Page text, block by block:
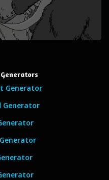
Generator
Generator